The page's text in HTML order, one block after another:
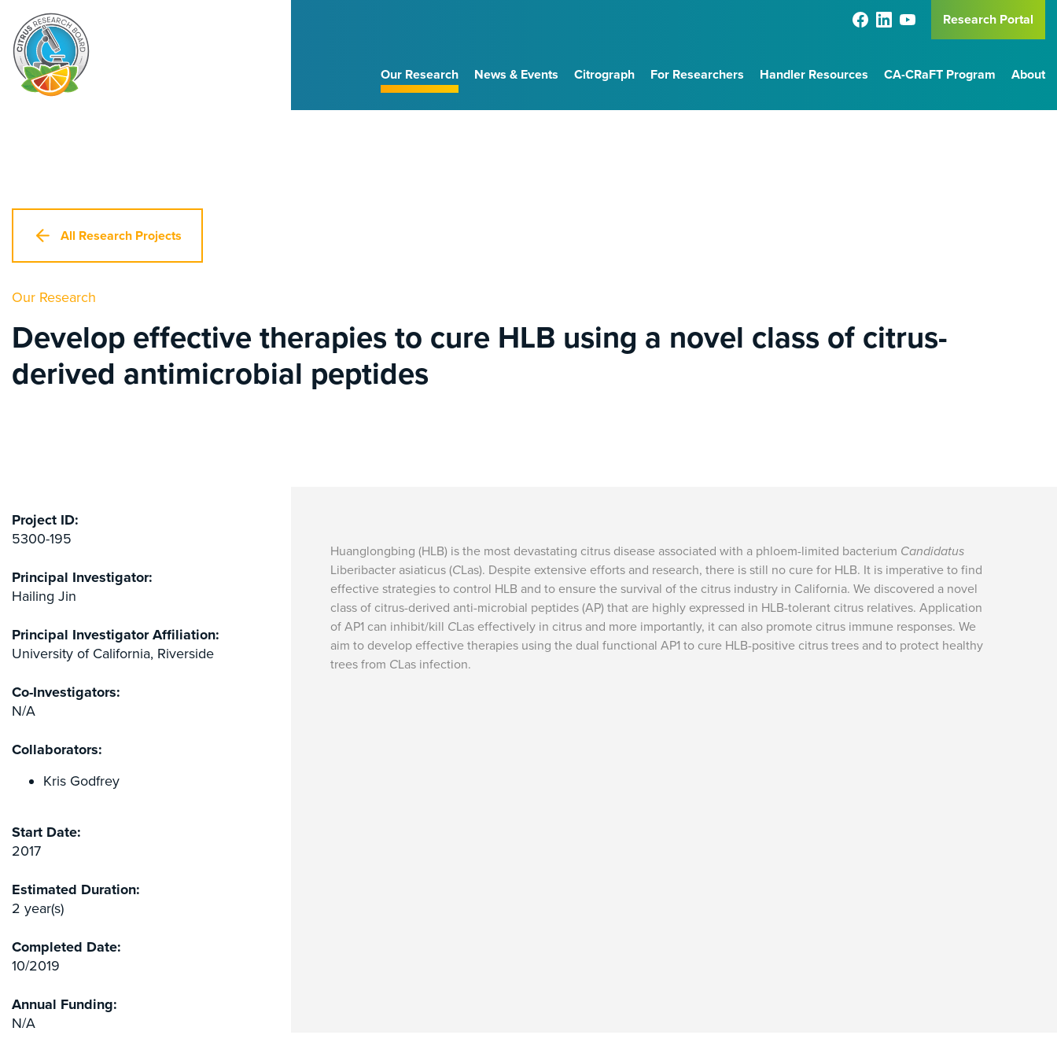
Research Portal
Our Research News & Events Citrograph For Researchers Handler Resources CA-CRaFT Program About
All Research Projects
Our Research
Develop effective therapies to cure HLB using a novel class of citrus-
derived antimicrobial peptides
Project ID:
5300-195
Principal Investigator:
Hailing Jin
Principal Investigator Affiliation:
University of California, Riverside
Co-Investigators:
N/A
Collaborators:
Kris Godfrey
Start Date:
2017
Estimated Duration:
2 year(s)
Completed Date:
10/2019
Annual Funding:
N/A
Huanglongbing (HLB) is the most devastating citrus disease associated with a phloem-limited bacterium Candidatus
Liberibacter asiaticus (CLas). Despite extensive efforts and research, there is still no cure for HLB. It is imperative to find
effective strategies to control HLB and to ensure the survival of the citrus industry in California. We discovered a novel
class of citrus-derived anti-microbial peptides (AP) that are highly expressed in HLB-tolerant citrus relatives. Application
of AP1 can inhibit/kill CLas effectively in citrus and more importantly, it can also promote citrus immune responses. We
aim to develop effective therapies using the dual functional AP1 to cure HLB-positive citrus trees and to protect healthy
trees from CLas infection.